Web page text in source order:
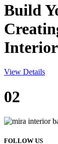
Build
Interior
View Details
02
FOLLOW US